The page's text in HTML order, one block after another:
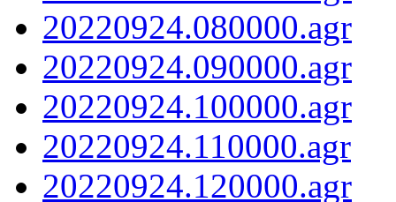
20220924.080000.agr
20220924.090000.agr
20220924.100000.agr
20220924.110000.agr
20220924.120000.agr